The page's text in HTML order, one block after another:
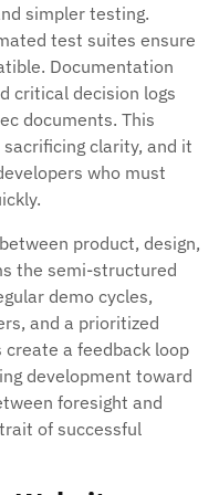
simpler testing.
test suites ensure
Documentation
critical decision logs
documents. This
clarity, and it
who must
product, design,
the semi-structured
demo cycles,
and a prioritized
create a feedback loop
development toward
foresight and
of successful